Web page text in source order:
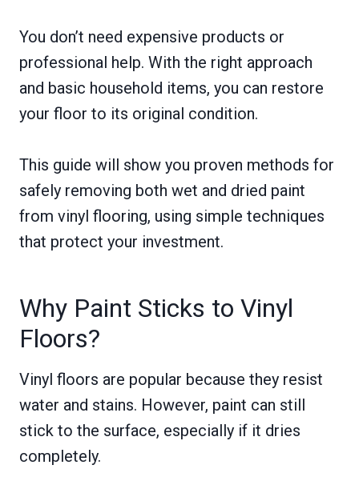
You don’t need expensive products or
professional help. With the right approach
and basic household items, you can restore
your floor to its original condition.
This guide will show you proven methods for
safely removing both wet and dried paint
from vinyl flooring, using simple techniques
that protect your investment.
Why Paint Sticks to Vinyl
Floors?
Vinyl floors are popular because they resist
water and stains. However, paint can still
stick to the surface, especially if it dries
completely.